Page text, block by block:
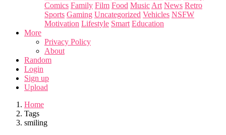
Comics Family Film Food Music Art News Retro
Sports Gaming Uncategorized Vehicles NSFW
Motivation Lifestyle Smart Education
More
Privacy Policy
About
Random
Login
Sign up
Upload
Home
Tags
smiling